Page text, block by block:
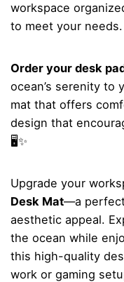
workspace
to meet your needs.
Order your desk
ocean’s serenity to
mat that offers
design that
🖥️✨
Upgrade your
Desk Mat—a
aesthetic appeal.
the ocean while
this high-quality
work or gaming